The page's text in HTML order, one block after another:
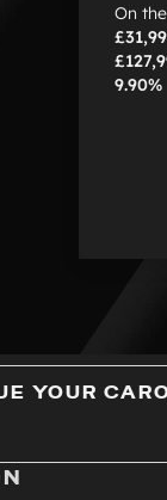
On
9.90%
YOUR CAR